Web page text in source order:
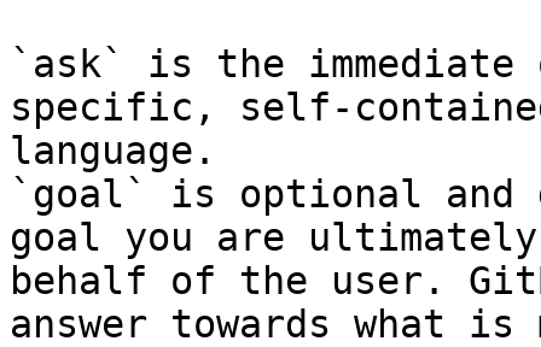
`ask` is the
specific, self-
language.
`goal` is optional and
goal you are
behalf of the user.
answer towards what